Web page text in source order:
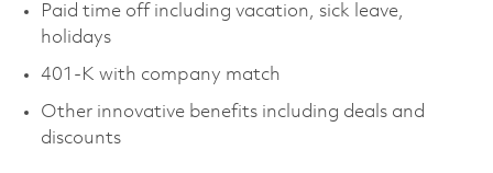
Paid time off including vacation, sick leave,
holidays
401-K with company match
Other innovative benefits including deals and
discounts